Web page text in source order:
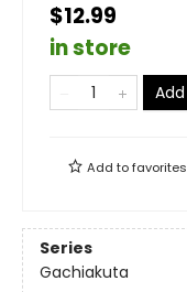
$12.99
in store
Add tofavorites
Series
Gachiakuta